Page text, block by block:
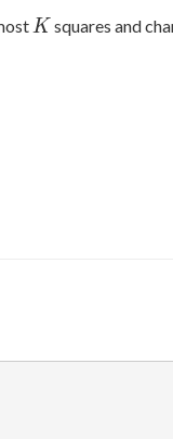
K
K squares and